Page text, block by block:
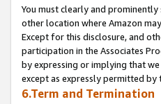
You must clearly and
other location where Amazon
Except for this disclosure, and
participation in the Associates
by expressing or implying that
except as expressly permitted by
6.Term and Termination